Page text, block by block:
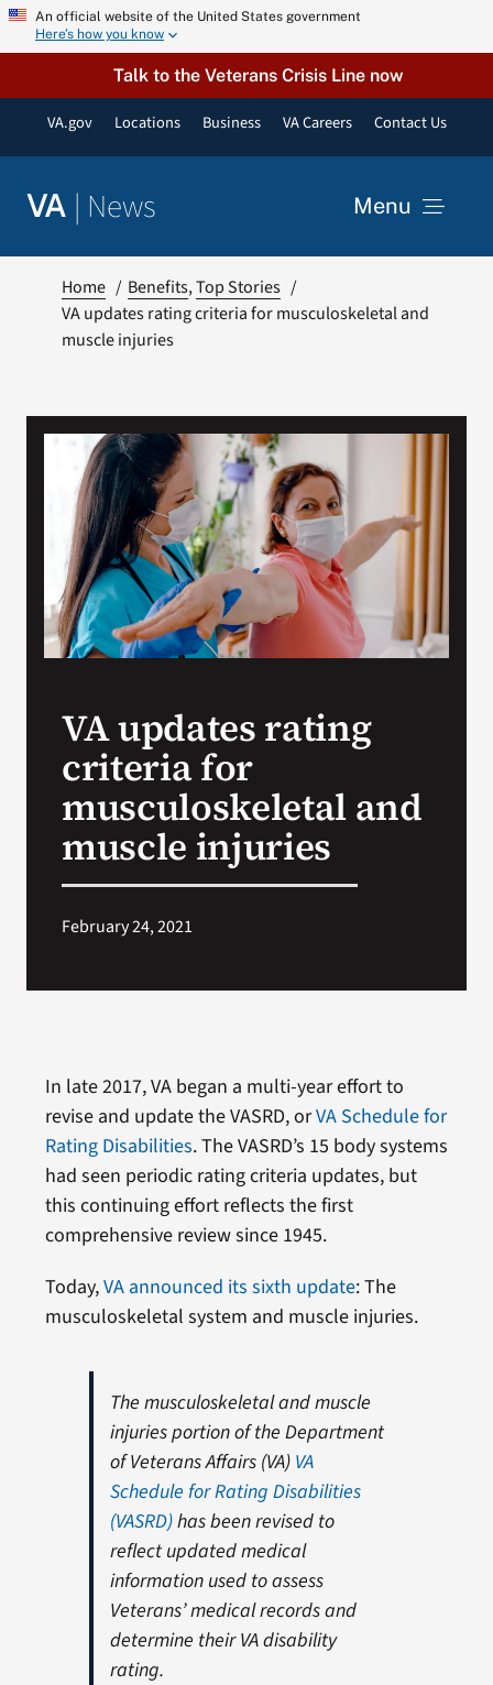
Skip An official website of the United States government
Here’s how you know
Talk to the Veterans Crisis Line now
VA.gov Locations Business VA Careers Contact Us
VA | News Menu
Resources
VA Podcast Network
VA Press Room
Search
Home Benefits Top Stories
VA updates rating criteria for musculoskeletal and
muscle injuries
VA updates rating
criteria for
musculoskeletal and
muscle injuries
February 24, 2021
In late 2017, VA began a multi-year effort to
revise and update the VASRD, orVA Schedule for
Rating Disabilities. The VASRD’s 15 body systems
had seen periodic rating criteria updates, but
this continuing effort reflects the first
comprehensive review since 1945.
Today,VA announced its sixth update: The
musculoskeletal system and muscle injuries.
The musculoskeletal and muscle
injuries portion of the Department
of Veterans Affairs (VA) VA
Schedule for Rating Disabilities
(VASRD)has been revised to
reflect updated medical
information used to assess
Veterans’ medical records and
determine their VA disability
rating.